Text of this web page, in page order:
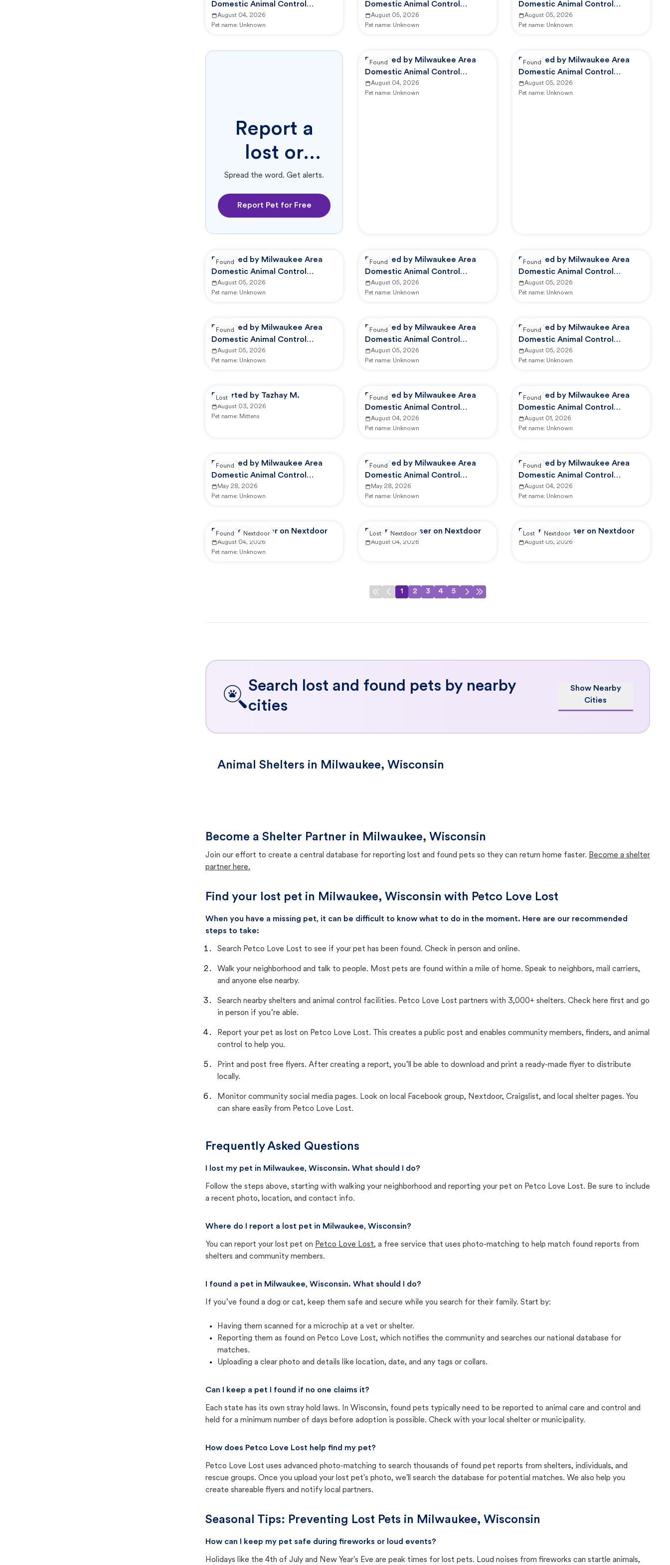
Domestic Animal Control
Commission
August 04, 2026
Pet name: Unknown
Domestic Animal Control
Commission
August 05, 2026
Pet name: Unknown
Domestic Animal Control
Commission
August 05, 2026
Pet name: Unknown
Report a
lost or
found pet.
Spread the word. Get alerts.
Report Pet for Free
Reported by Milwaukee Area
Domestic Animal Control
Commission
August 04, 2026
Pet name: Unknown
Found
Reported by Milwaukee Area
Domestic Animal Control
Commission
August 05, 2026
Pet name: Unknown
Found
Reported by Milwaukee Area
Domestic Animal Control
Commission
August 05, 2026
Pet name: Unknown
Found
Reported by Milwaukee Area
Domestic Animal Control
Commission
August 05, 2026
Pet name: Unknown
Found
Reported by Milwaukee Area
Domestic Animal Control
Commission
August 05, 2026
Pet name: Unknown
Found
Reported by Milwaukee Area
Domestic Animal Control
Commission
August 05, 2026
Pet name: Unknown
Found
Reported by Milwaukee Area
Domestic Animal Control
Commission
August 05, 2026
Pet name: Unknown
Found
Reported by Milwaukee Area
Domestic Animal Control
Commission
August 05, 2026
Pet name: Unknown
Found
Reported by Tazhay M.
August 03, 2026
Pet name: Mittens
Lost
Reported by Milwaukee Area
Domestic Animal Control
Commission
August 04, 2026
Pet name: Unknown
Found
Reported by Milwaukee Area
Domestic Animal Control
Commission
August 01, 2026
Pet name: Unknown
Found
Reported by Milwaukee Area
Domestic Animal Control
Commission
May 28, 2026
Pet name: Unknown
Found
Reported by Milwaukee Area
Domestic Animal Control
Commission
May 28, 2026
Pet name: Unknown
Found
Reported by Milwaukee Area
Domestic Animal Control
Commission
August 04, 2026
Pet name: Unknown
Found
Reported by user on Nextdoor
August 04, 2026
Pet name: Unknown
Found Nextdoor Reported by user on Nextdoor
August 04, 2026
Lost Nextdoor Reported by user on Nextdoor
August 05, 2026
Lost Nextdoor
1 2 3 4 5
Search lost and found pets by nearby
cities
Show Nearby
Cities
Animal Shelters in Milwaukee, Wisconsin
Become a Shelter Partner in Milwaukee, Wisconsin
Join our effort to create a central database for reporting lost and found pets so they can return home faster. Become a shelter
partner here.
Find your lost pet in Milwaukee, Wisconsin with Petco Love Lost
When you have a missing pet, it can be difficult to know what to do in the moment. Here are our recommended
steps to take:
Search Petco Love Lost to see if your pet has been found. Check in person and online.
Walk your neighborhood and talk to people. Most pets are found within a mile of home. Speak to neighbors, mail carriers,
and anyone else nearby.
Search nearby shelters and animal control facilities. Petco Love Lost partners with 3,000+ shelters. Check here first and go
in person if you’re able.
Report your pet as lost on Petco Love Lost. This creates a public post and enables community members, finders, and animal
control to help you.
Print and post free flyers. After creating a report, you’ll be able to download and print a ready-made flyer to distribute
locally.
Monitor community social media pages. Look on local Facebook group, Nextdoor, Craigslist, and local shelter pages. You
can share easily from Petco Love Lost.
Frequently Asked Questions
I lost my pet in Milwaukee, Wisconsin. What should I do?
Follow the steps above, starting with walking your neighborhood and reporting your pet on Petco Love Lost. Be sure to include
a recent photo, location, and contact info.
Where do I report a lost pet in Milwaukee, Wisconsin?
You can report your lost pet on Petco Love Lost, a free service that uses photo-matching to help match found reports from
shelters and community members.
I found a pet in Milwaukee, Wisconsin. What should I do?
If you’ve found a dog or cat, keep them safe and secure while you search for their family. Start by:
Having them scanned for a microchip at a vet or shelter.
Reporting them as found on Petco Love Lost, which notifies the community and searches our national database for
matches.
Uploading a clear photo and details like location, date, and any tags or collars.
Can I keep a pet I found if no one claims it?
Each state has its own stray hold laws. In Wisconsin, found pets typically need to be reported to animal care and control and
held for a minimum number of days before adoption is possible. Check with your local shelter or municipality.
How does Petco Love Lost help find my pet?
Petco Love Lost uses advanced photo-matching to search thousands of found pet reports from shelters, individuals, and
rescue groups. Once you upload your lost pet's photo, we'll search the database for potential matches. We also help you
create shareable flyers and notify local partners.
Seasonal Tips: Preventing Lost Pets in Milwaukee, Wisconsin
How can I keep my pet safe during fireworks or loud events?
Holidays like the 4th of July and New Year's Eve are peak times for lost pets. Loud noises from fireworks can startle animals,